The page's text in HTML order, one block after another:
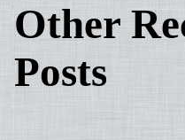
Other
Posts